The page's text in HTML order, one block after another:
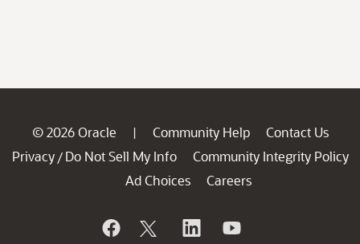
© 2026 Oracle | Community Help
Contact Us
Privacy / Do Not Sell My Info
Community Integrity Policy
Ad Choices
Careers